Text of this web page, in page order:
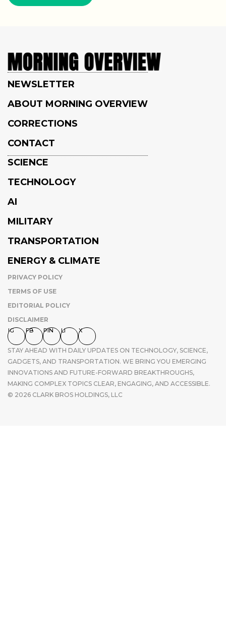
NEWSLETTER
ABOUT MORNING OVERVIEW
CORRECTIONS
CONTACT
SCIENCE
TECHNOLOGY
AI
MILITARY
TRANSPORTATION
ENERGY & CLIMATE
PRIVACY POLICY
TERMS OF USE
EDITORIAL POLICY
DISCLAIMER
IG FB PIN LI X
STAY AHEAD WITH DAILY UPDATES ON TECHNOLOGY, SCIENCE,
GADGETS, AND TRANSPORTATION. WE BRING YOU EMERGING
INNOVATIONS AND FUTURE-FORWARD BREAKTHROUGHS,
MAKING COMPLEX TOPICS CLEAR, ENGAGING, AND ACCESSIBLE.
© 2026 CLARK BROS HOLDINGS, LLC